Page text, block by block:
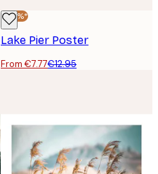
-40%*
Lake Pier Poster
From €7.77€12.95